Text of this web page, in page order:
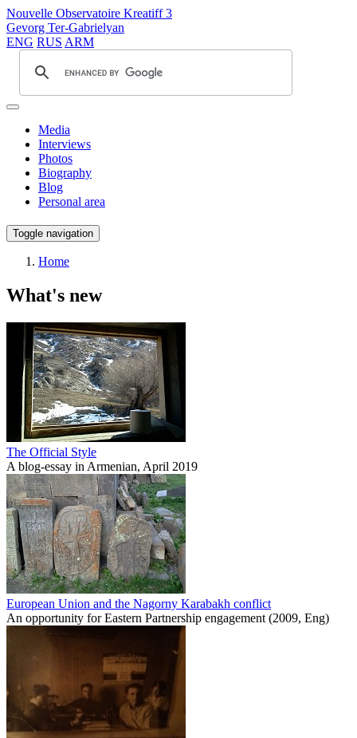
Nouvelle Observatoire Kreatiff 3
Gevorg Ter-Gabrielyan
ENG RUS ARM
Media
Interviews
Photos
Biography
Blog
Personal area
Toggle navigation
Home
What's new
The Official Style
A blog-essay in Armenian, April 2019
European Union and the Nagorny Karabakh conflict
An opportunity for Eastern Partnership engagement (2009, Eng)